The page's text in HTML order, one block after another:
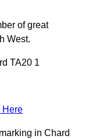
of great
West.
TA20 1
Here
in Chard